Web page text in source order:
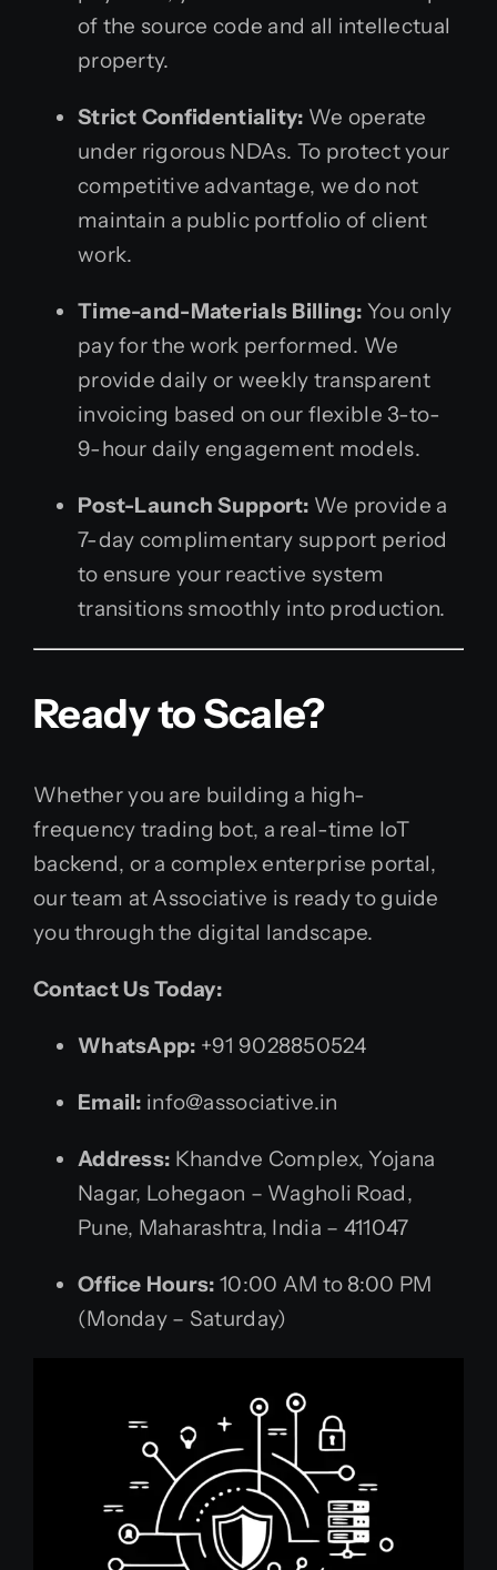
of the source code and all intellectual
property.
Strict Confidentiality: We operate
under rigorous NDAs. To protect your
competitive advantage, we do not
maintain a public portfolio of client
work.
Time-and-Materials Billing: You only
pay for the work performed. We
provide daily or weekly transparent
invoicing based on our flexible 3-to-
9-hour daily engagement models.
Post-Launch Support: We provide a
7-day complimentary support period
to ensure your reactive system
transitions smoothly into production.
Ready to Scale?
Whether you are building a high-
frequency trading bot, a real-time IoT
backend, or a complex enterprise portal,
our team at Associative is ready to guide
you through the digital landscape.
Contact Us Today:
WhatsApp: +91 9028850524
Email: info@associative.in
Address: Khandve Complex, Yojana
Nagar, Lohegaon – Wagholi Road,
Pune, Maharashtra, India – 411047
Office Hours: 10:00 AM to 8:00 PM
(Monday – Saturday)